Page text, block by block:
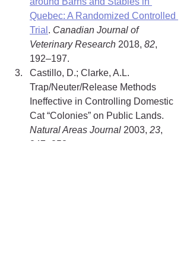
Quebec: A Randomized Controlled
Trial . Canadian Journal of
Veterinary Research 2018, 82,
192–197.
Castillo, D.; Clarke, A.L.
Trap/Neuter/Release Methods
Ineffective in Controlling Domestic
Cat “Colonies” on Public Lands.
Natural Areas Journal 2003, 23,
247–253.